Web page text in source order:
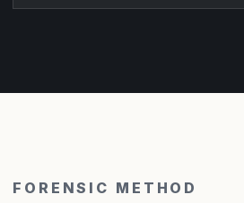
FORENSIC METHOD